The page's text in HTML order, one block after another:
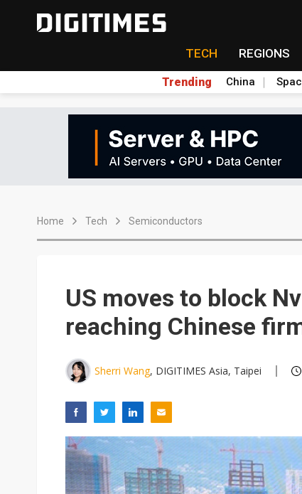
TECH REGIONS
Trending China
Home Tech Semiconductors
US moves to block
reaching Chinese
Sherri Wang, DIGITIMES Asia, Taipei